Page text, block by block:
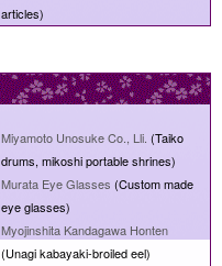
articles)
Miyamoto Unosuke Co., Lli. (Taiko
drums, mikoshi portable shrines)
Murata Eye Glasses (Custom made
eye glasses)
Myojinshita Kandagawa Honten
(Unagi kabayaki-broiled eel)